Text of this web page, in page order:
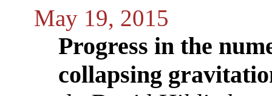
May 19, 2015
Progress in the
collapsing